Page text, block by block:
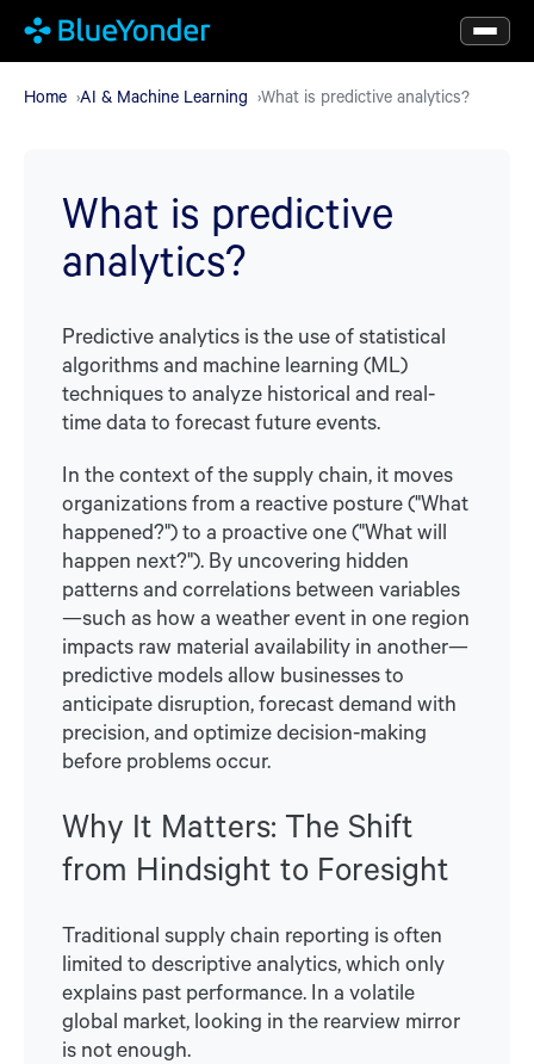
Skip
to
mainHome AI & Machine Learning What is predictive analytics?
What is predictive
analytics?
Predictive analytics is the use of statistical
algorithms and machine learning (ML)
techniques to analyze historical and real-
time data to forecast future events.
In the context of the supply chain, it moves
organizations from a reactive posture ("What
happened?") to a proactive one ("What will
happen next?"). By uncovering hidden
patterns and correlations between variables
—such as how a weather event in one region
impacts raw material availability in another—
predictive models allow businesses to
anticipate disruption, forecast demand with
precision, and optimize decision-making
before problems occur.
Why It Matters: The Shift
from Hindsight to Foresight
Traditional supply chain reporting is often
limited to descriptive analytics, which only
explains past performance. In a volatile
global market, looking in the rearview mirror
is not enough.